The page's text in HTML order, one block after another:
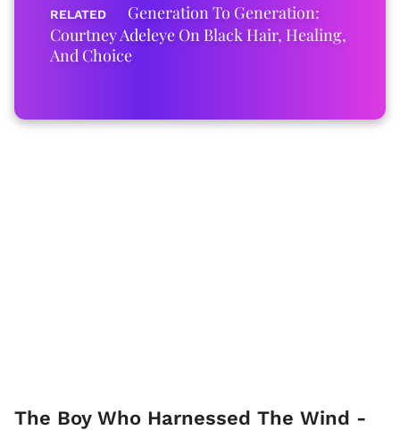
Generation To Generation:
Courtney Adeleye On Black Hair, Healing,
And Choice
The Boy Who Harnessed The Wind -